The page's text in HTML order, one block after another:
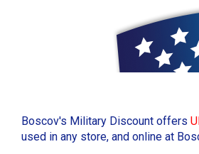
Boscov's Military Discount offers
used in any store, and online at